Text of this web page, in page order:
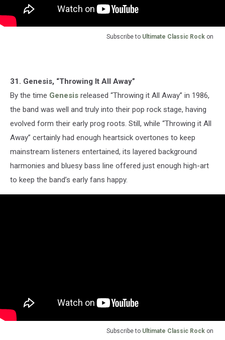
Subscribe to Ultimate Classic Rock on
31. Genesis, “Throwing It All Away”
By the time Genesis released “Throwing it All Away” in 1986,
the band was well and truly into their pop rock stage, having
evolved form their early prog roots. Still, while “Throwing it All
Away” certainly had enough heartsick overtones to keep
mainstream listeners entertained, its layered background
harmonies and bluesy bass line offered just enough high-art
to keep the band’s early fans happy.
Subscribe to Ultimate Classic Rock on